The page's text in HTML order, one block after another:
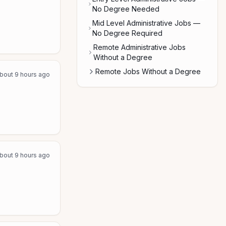
9 hours ago
9 hours ago
No Degree Needed
Mid Level Administrative Jobs —
No Degree Required
Remote Administrative Jobs
Without a Degree
Remote Jobs Without a Degree